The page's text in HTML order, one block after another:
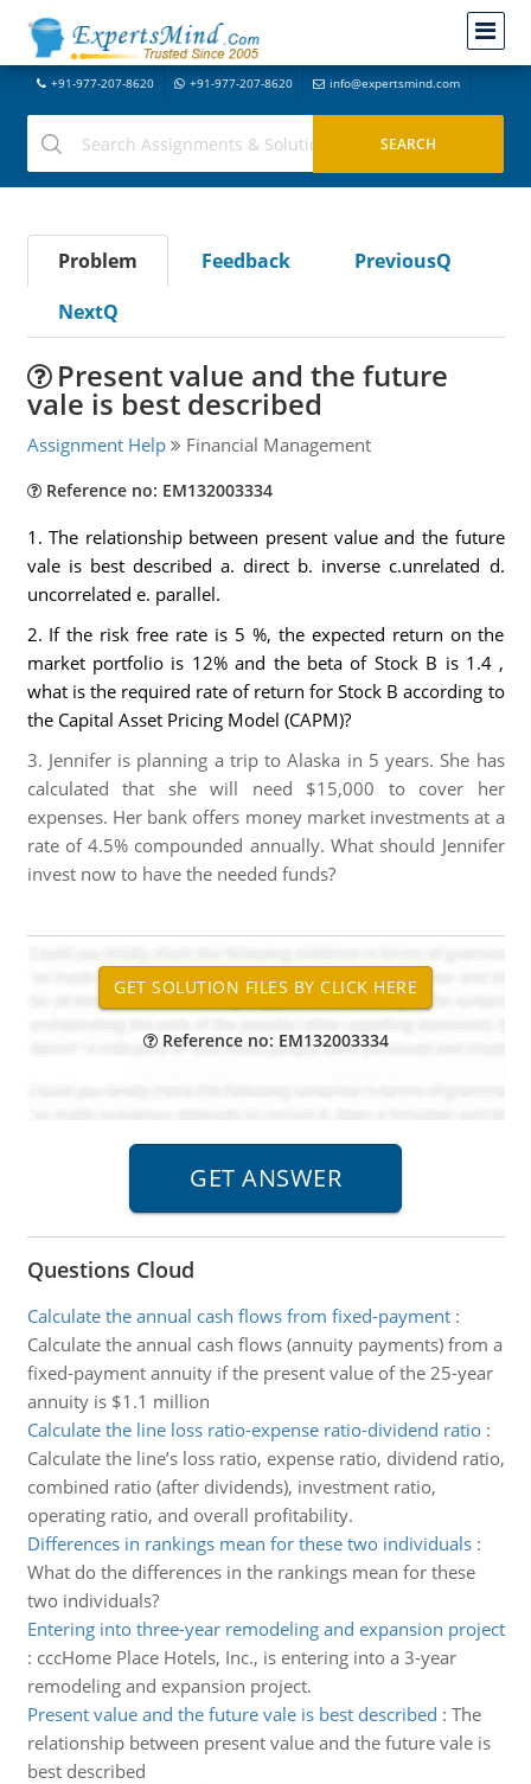
+91-977-207-8620 +91-977-207-8620 info@expertsmind.com
Problem Feedback
PreviousQ
NextQ
Present value and the future
vale is best described
Assignment Help Financial Management
Reference no: EM132003334
1. The relationship between present value and the future
vale is best described a. direct b. inverse c.unrelated d.
uncorrelated e. parallel.
2. If the risk free rate is 5 %, the expected return on the
market portfolio is 12% and the beta of Stock B is 1.4 ,
what is the required rate of return for Stock B according to
the Capital Asset Pricing Model (CAPM)?
3. Jennifer is planning a trip to Alaska in 5 years. She has
calculated that she will need $15,000 to cover her
expenses. Her bank offers money market investments at a
rate of 4.5% compounded annually. What should Jennifer
invest now to have the needed funds?
Reference no: EM132003334
Questions Cloud
Calculate the annual cash flows from fixed-payment:
Calculate the annual cash flows (annuity payments) from a
fixed-payment annuity if the present value of the 25-year
annuity is $1.1 million
Calculate the line loss ratio-expense ratio-dividend ratio:
Calculate the line’s loss ratio, expense ratio, dividend ratio,
combined ratio (after dividends), investment ratio,
operating ratio, and overall profitability.
Differences in rankings mean for these two individuals:
What do the differences in the rankings mean for these
two individuals?
Entering into three-year remodeling and expansion project
: cccHome Place Hotels, Inc., is entering into a 3-year
remodeling and expansion project.
Present value and the future vale is best described : The
relationship between present value and the future vale is
best described